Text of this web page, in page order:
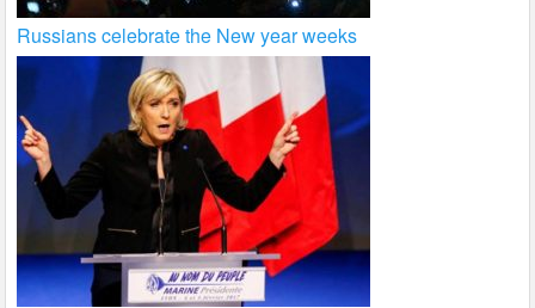
Russians celebrate the New year weeks